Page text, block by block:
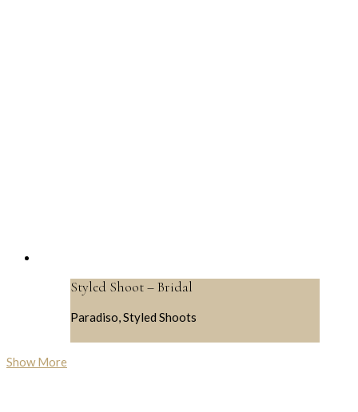
Styled Shoot – Bridal
Paradiso, Styled Shoots
Show More